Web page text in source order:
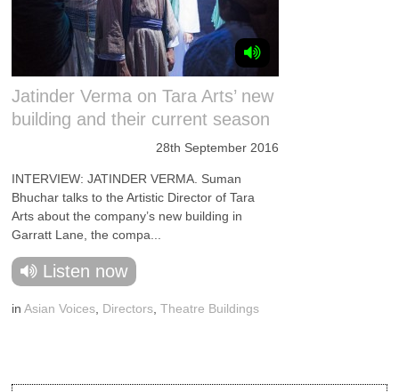
Jatinder Verma on Tara Arts’ new
building and their current season
28th September 2016
INTERVIEW: JATINDER VERMA. Suman
Bhuchar talks to the Artistic Director of Tara
Arts about the company’s new building in
Garratt Lane, the compa...
Listen now
inAsian Voices Directors ,Theatre Buildings